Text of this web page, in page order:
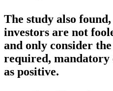
The study also
investors are not
and only consider
required,
as positive.